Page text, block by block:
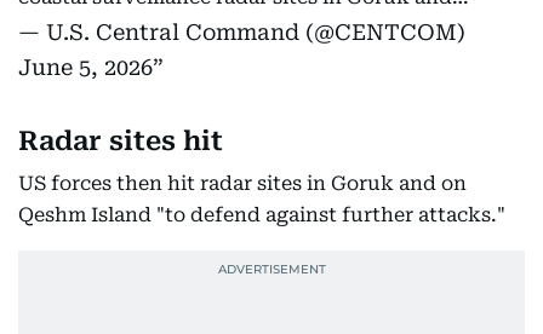
— U.S. Central Command (@CENTCOM)
June 5, 2026
Radar sites hit
US forces then hit radar sites in Goruk and on
Qeshm Island "to defend against further attacks."